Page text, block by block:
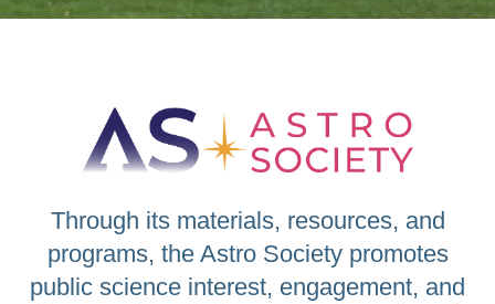
Through its materials, resources, and
programs, the Astro Society promotes
public science interest, engagement, and